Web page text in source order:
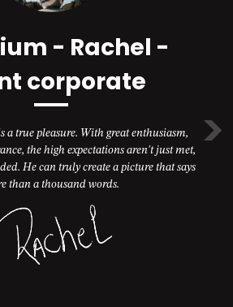
- Rachel -
corporate
a true pleasure. With great enthusiasm,
the high expectations aren't just met,
He can truly create a picture that says
than a thousand words.